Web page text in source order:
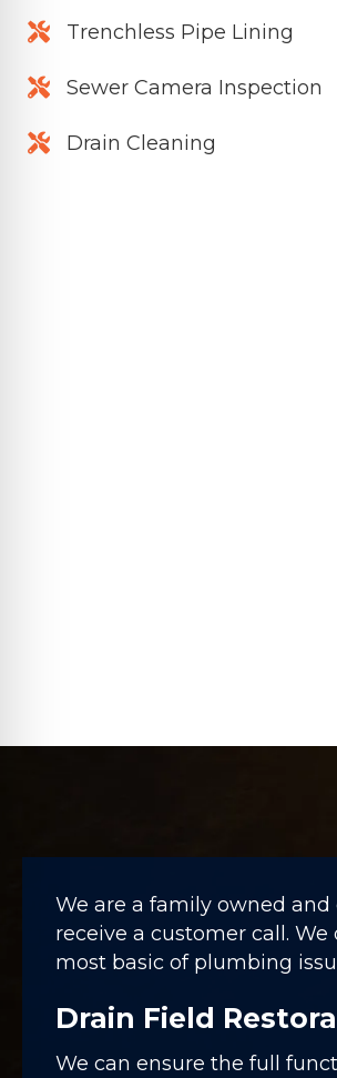
Trenchless Pipe Lining
Sewer Camera Inspection
Drain Cleaning
We are a family owned
receive a customer call.
most basic of plumbing
Drain Field
We can ensure the full